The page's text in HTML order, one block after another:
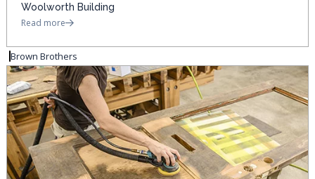
Woolworth Building
Read more
Brown Brothers